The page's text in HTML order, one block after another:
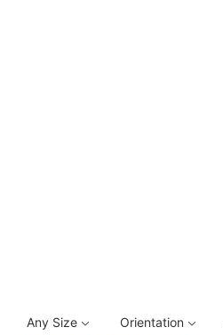
Any Size Orientation